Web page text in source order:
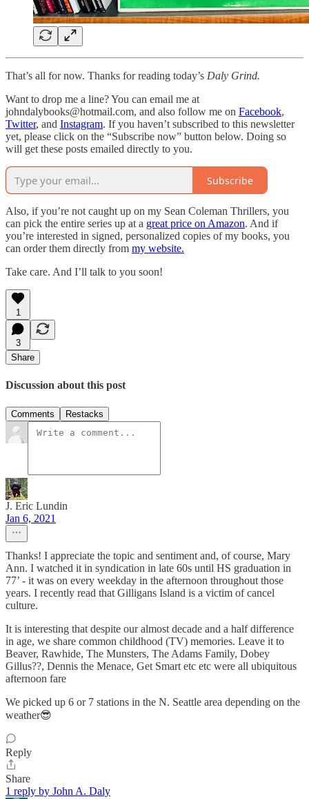
That’s all for now. Thanks for reading today’s Daly Grind.
Want to drop me a line? You can email me at
johndalybooks@hotmail.com, and also follow me on Facebook,
Twitter, and Instagram. If you haven’t subscribed to this newsletter
yet, please click on the “Subscribe now” button below. Doing so
will get these posts emailed directly to you.
Subscribe
Also, if you’re not caught up on my Sean Coleman Thrillers, you
can pick the entire series up at a great price on Amazon. And if
you’re interested in signed, personalized copies of my books, you
can order them directly from my website.
Take care. And I’ll talk to you soon!
1
3
Share
Discussion about this post
Comments Restacks
J. Eric Lundin
Jan 6, 2021
Thanks! I appreciate the topic and sentiment and, of course, Mary
Ann. I watched it in syndication in late 60s until HS graduation in
77’ - it was on every weekday in the afternoon throughout those
years. I recently read that Gilligans Island is a victim of cancel
culture.
It is interesting that despite our almost decade and a half difference
in age, we share common childhood (TV) memories. Leave it to
Beaver, Rawhide, The Munsters, The Adams Family, Dobey
Gillus??, Dennis the Menace, Get Smart etc etc were all ubiquitous
afternoon fare
We picked up 6 or 7 stations in the N. Seattle area depending on the
weather😎
Reply
Share
1 reply by John A. Daly